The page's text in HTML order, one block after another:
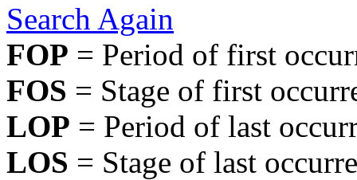
Search Again
FOP = Period of first
FOS = Stage of first
LOP = Period of last
LOS = Stage of last